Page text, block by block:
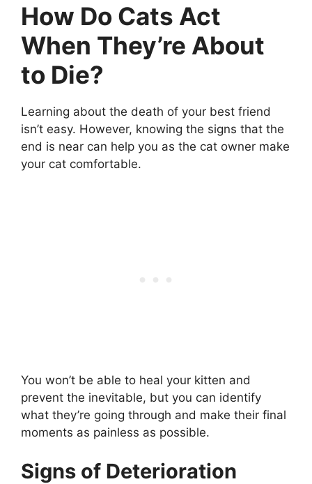
How Do Cats Act
When They’re About
to Die?
Learning about the death of your best friend
isn’t easy. However, knowing the signs that the
end is near can help you as the cat owner make
your cat comfortable.
You won’t be able to heal your kitten and
prevent the inevitable, but you can identify
what they’re going through and make their final
moments as painless as possible.
Signs of Deterioration